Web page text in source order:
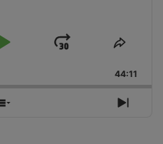
Play
Jump
Forward
Share
44:11
Show
Next